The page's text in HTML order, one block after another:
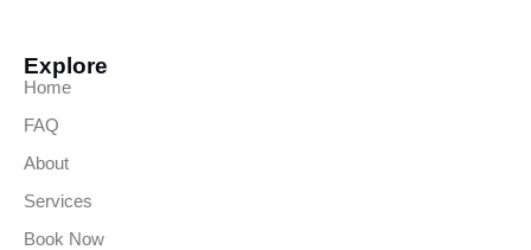
Explore
Home
FAQ
About
Services
Book Now